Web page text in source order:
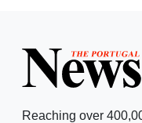
Reaching over